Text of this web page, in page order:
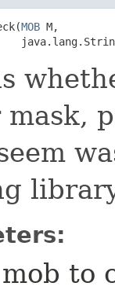
MOB M,
mask,
to